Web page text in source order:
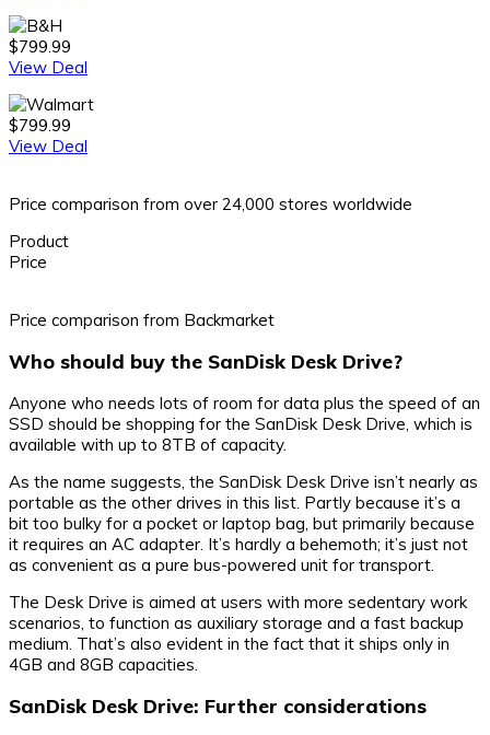
$799.99
View Deal
$799.99
View Deal
Price comparison from over 24,000 stores worldwide
Product
Price
Price comparison from Backmarket
Who should buy the SanDisk Desk Drive?
Anyone who needs lots of room for data plus the speed of an
SSD should be shopping for the SanDisk Desk Drive, which is
available with up to 8TB of capacity.
As the name suggests, the SanDisk Desk Drive isn’t nearly as
portable as the other drives in this list. Partly because it’s a
bit too bulky for a pocket or laptop bag, but primarily because
it requires an AC adapter. It’s hardly a behemoth; it’s just not
as convenient as a pure bus-powered unit for transport.
The Desk Drive is aimed at users with more sedentary work
scenarios, to function as auxiliary storage and a fast backup
medium. That’s also evident in the fact that it ships only in
4GB and 8GB capacities.
SanDisk Desk Drive: Further considerations